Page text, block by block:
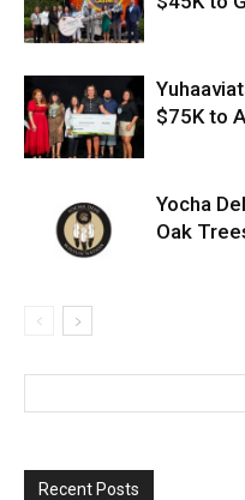
$75K to
Yocha
Oak
Recent Posts